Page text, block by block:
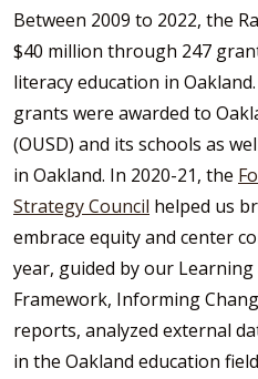
Between 2009 to 2022, the
$40 million through 247
literacy education in
grants were awarded to
(OUSD) and its schools as
in Oakland. In 2020-21, the
Strategy Council helped us
embrace equity and center
year, guided by our
Framework, Informing
reports, analyzed external
in the Oakland education